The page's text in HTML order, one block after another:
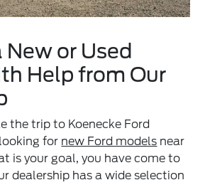
New or Used
Help from Our
the trip to Koenecke Ford
for new Ford models near
is your goal, you have come to
dealership has a wide selection